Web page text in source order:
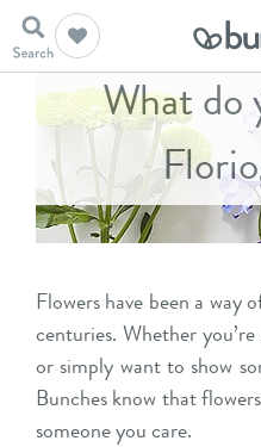
What do
Flowers have been a way
centuries. Whether
or simply want to show
Bunches know that
someone you care.